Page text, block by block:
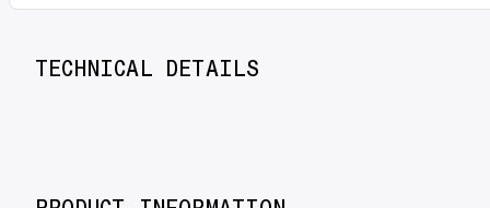
TECHNICAL DETAILS